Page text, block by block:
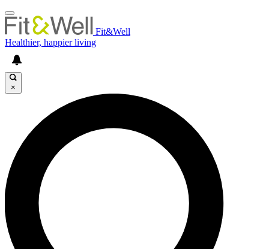
Fit&Well
Healthier, happier living
×